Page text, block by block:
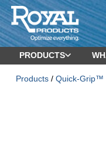
PRODUCTS
Products/ Quick-Grip™